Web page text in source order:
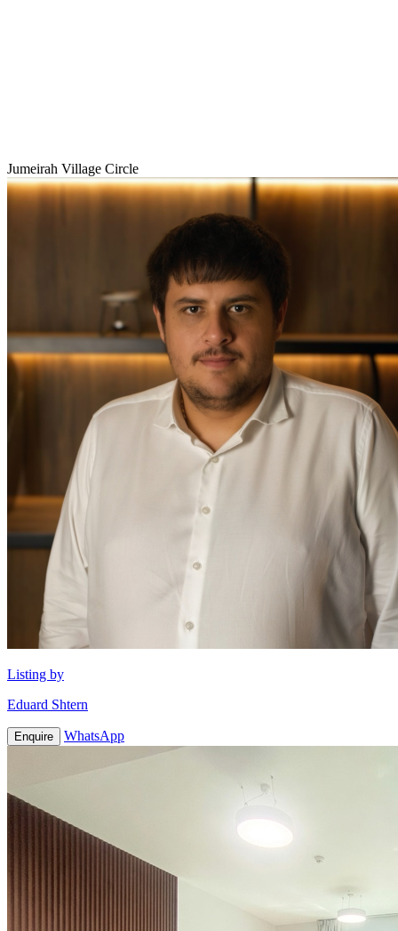
Jumeirah Village Circle
Listing by
Eduard Shtern
Enquire WhatsApp